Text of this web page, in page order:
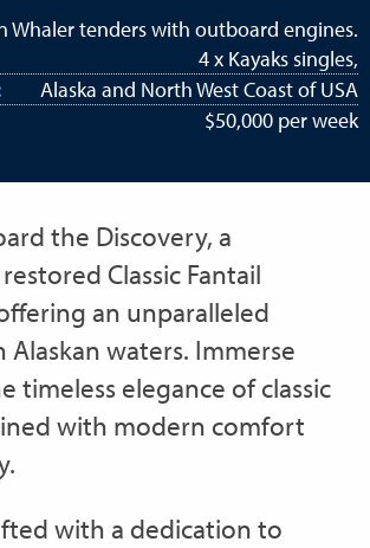
Whaler tenders with outboard engines.
4 x Kayaks singles,
Alaska and North West Coast of USA
$50,000 per week
the Discovery, a
Classic Fantail
an unparalleled
Alaskan waters. Immerse
timeless elegance of classic
with modern comfort
with a dedication to